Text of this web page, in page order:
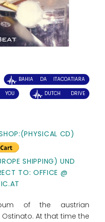
BAHIA DA ITACOATIARA
DUTCH DRIVE
CD)
SHIPPING) UND
TO: OFFICE @
of the austrian
At that time the